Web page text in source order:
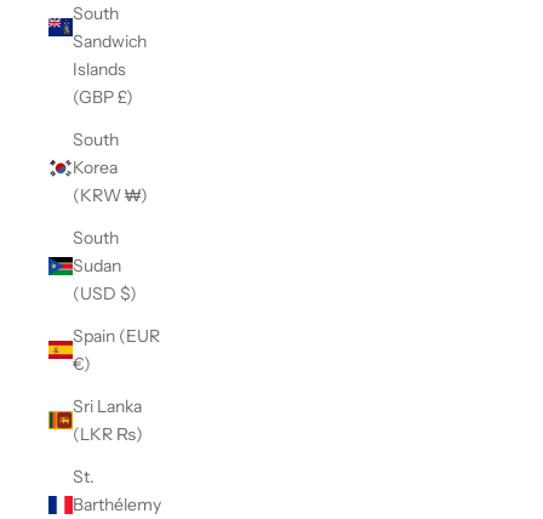
South
Sandwich
Islands
(GBP £)
South
Korea
(KRW ₩)
South
Sudan
(USD $)
Spain (EUR
€)
Sri Lanka
(LKR ₨)
St.
Barthélemy